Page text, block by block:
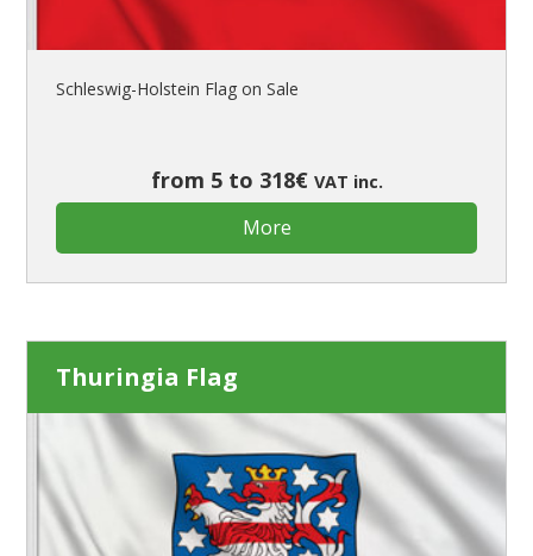
Schleswig-Holstein Flag on Sale
from 5 to 318€ VAT inc.
More
Thuringia Flag